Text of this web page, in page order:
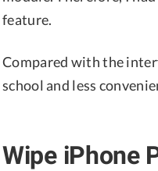
feature.
Compared with the
school and less
Wipe iPhone